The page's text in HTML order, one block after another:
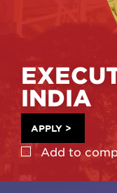
INDIA
Add to
APPLY>